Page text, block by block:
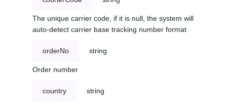
The unique carrier code, if it is null, the system will
auto-detect carrier base tracking number format
orderNo string
Order number
country string